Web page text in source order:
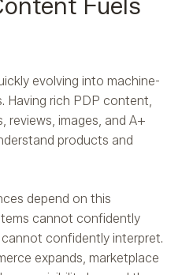
evolving into machine-
Having rich PDP content,
reviews, images, and A+
products and
depend on this
cannot confidently
confidently interpret.
expands, marketplace